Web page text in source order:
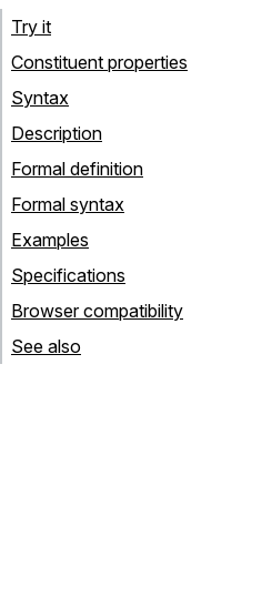
Try it
Constituent properties
Syntax
Description
Formal definition
Formal syntax
Examples
Specifications
Browser compatibility
See also